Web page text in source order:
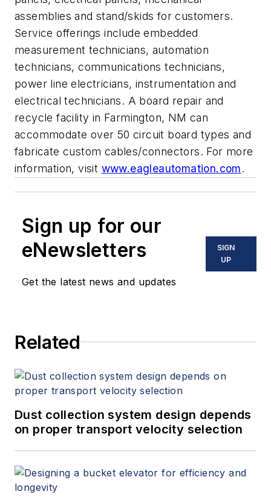
assemblies and stand/skids for customers.
Service offerings include embedded
measurement technicians, automation
technicians, communications technicians,
power line electricians, instrumentation and
electrical technicians. A board repair and
recycle facility in Farmington, NM can
accommodate over 50 circuit board types and
fabricate custom cables/connectors. For more
information, visit www.eagleautomation.com.
Sign up for our
eNewsletters
Get the latest news and updates
SIGN
UP
Related
Dust collection system design depends
on proper transport velocity selection